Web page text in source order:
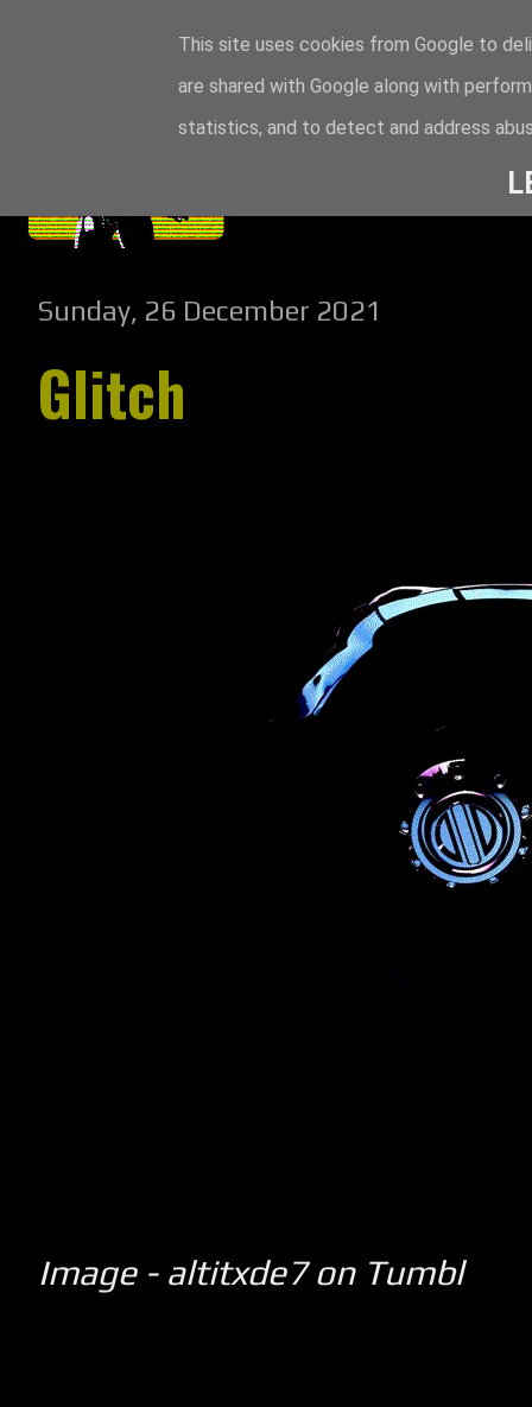
Sunday, 26 December 2021
Glitch
Image - altitxde7 on Tumbl
This site uses cookies from Google to
are shared with Google along with
statistics, and to detect and address